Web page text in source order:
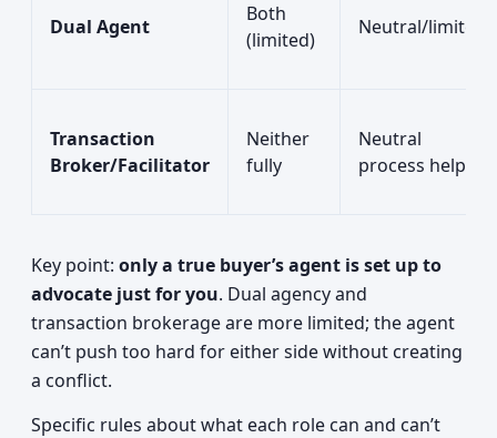
Dual Agent
Both
(limited)
Neutral/limited
Transaction
Broker/Facilitator
Neither
fully
Neutral
process help
Key point: only a true buyer’s agent is set up to
advocate just for you. Dual agency and
transaction brokerage are more limited; the agent
can’t push too hard for either side without creating
a conflict.
Specific rules about what each role can and can’t